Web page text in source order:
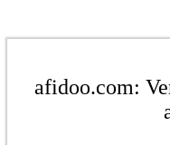
afidoo.com: